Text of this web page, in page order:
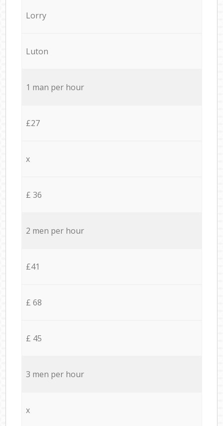
Lorry
Luton
1 man per hour
£27
x
£ 36
2 men per hour
£41
£ 68
£ 45
3 men per hour
x